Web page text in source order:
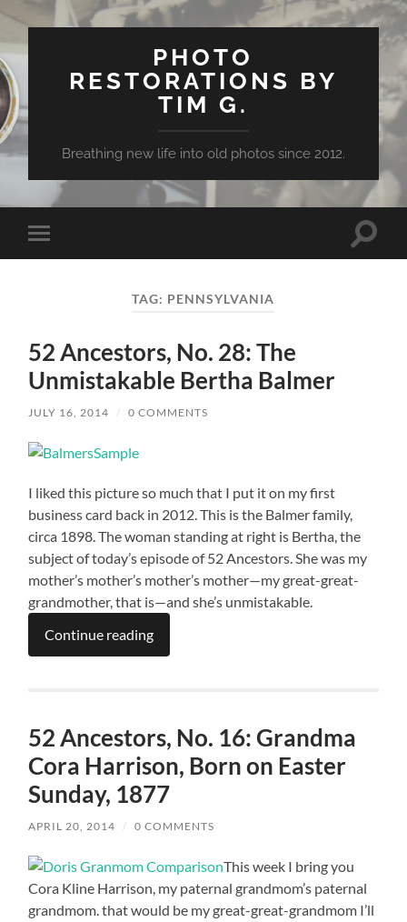
PHOTO
RESTORATIONS BY
TIM G.
Breathing new life into old photos since 2012.
Toggle
mobile
Toggle
TAG: PENNSYLVANIA
52 Ancestors, No. 28: The
Unmistakable Bertha Balmer
JULY 16, 2014 / 0 COMMENTS
I liked this picture so much that I put it on my first
business card back in 2012. This is the Balmer family,
circa 1898. The woman standing at right is Bertha, the
subject of today’s episode of 52 Ancestors. She was my
mother’s mother’s mother’s mother—my great-great-
grandmother, that is—and she’s unmistakable.
Continue reading
52 Ancestors, No. 16: Grandma
Cora Harrison, Born on Easter
Sunday, 1877
APRIL 20, 2014 / 0 COMMENTS
This week I bring you
Cora Kline Harrison, my paternal grandmom’s paternal
grandmom. that would be my great-great-grandmom I’ll